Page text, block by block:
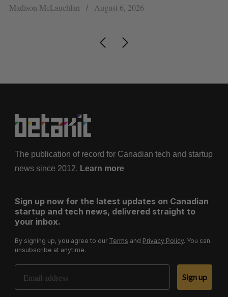
Madison McLauchlan August 6, 2026
The publication of record for Canadian tech and startup
news since 2012. Learn more
Sign up now for the latest updates on Canadian
startup and tech news, delivered straight to
your inbox.
By signing up, you agree to our Terms and Privacy Policy. You can
unsubscribe at anytime.
Email Address
Sign up